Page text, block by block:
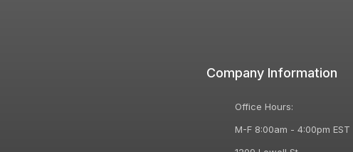
Company Information
Office Hours:
M-F 8:00am - 4:00pm EST